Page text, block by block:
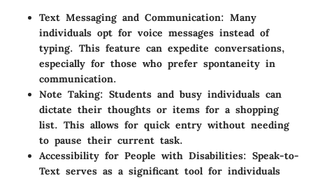
Text Messaging and Communication: Many
individuals opt for voice messages instead of
typing. This feature can expedite conversations,
especially for those who prefer spontaneity in
communication.
Note Taking: Students and busy individuals can
dictate their thoughts or items for a shopping
list. This allows for quick entry without needing
to pause their current task.
Accessibility for People with Disabilities: Speak-to-
Text serves as a significant tool for individuals